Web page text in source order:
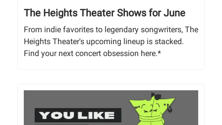
The Heights Theater Shows for June
From indie favorites to legendary songwriters, The
Heights Theater's upcoming lineup is stacked.
Find your next concert obsession here.*